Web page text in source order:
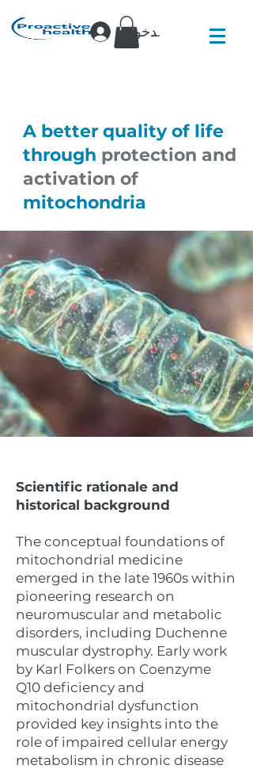
تسجيل الدخول
A better quality of life
through protection and
activation of
mitochondria
Scientific rationale and
historical background
The conceptual foundations of
mitochondrial medicine
emerged in the late 1960s within
pioneering research on
neuromuscular and metabolic
disorders, including Duchenne
muscular dystrophy. Early work
by Karl Folkers on Coenzyme
Q10 deficiency and
mitochondrial dysfunction
provided key insights into the
role of impaired cellular energy
metabolism in chronic disease